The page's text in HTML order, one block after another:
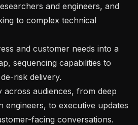
and engineers, and
to complex technical
sequencing capabilities to
risk delivery.
engineers, to executive updates
facing conversations.